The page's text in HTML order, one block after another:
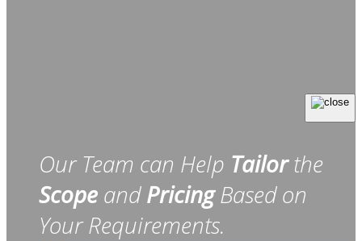
Our Team can Help Tailorthe
Scope andPricingBased on
Your Requirements.